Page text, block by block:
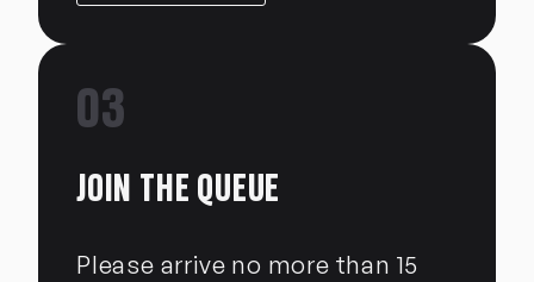
03
JOIN THE QUEUE
Please arrive no more than 15